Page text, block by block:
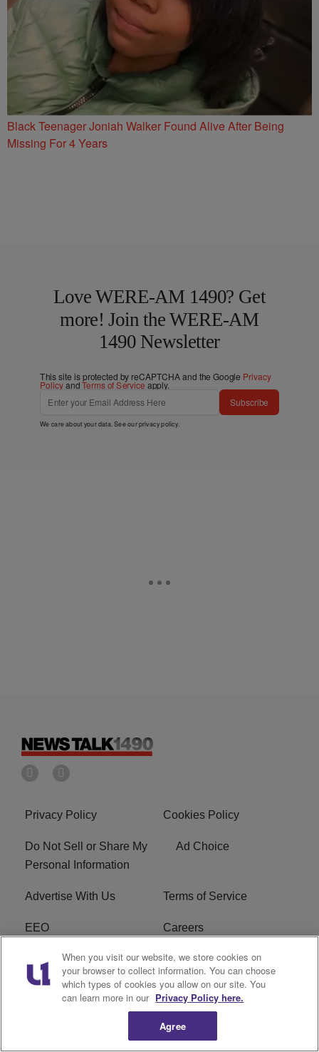
Black Teenager Joniah Walker Found Alive After Being
Missing For 4 Years
Love WERE-AM 1490? Get
more! Join the WERE-AM
1490 Newsletter
This site is protected by reCAPTCHA and the Google Privacy
PolicyandTerms of Service apply.
Subscribe
We care about your data. See ourprivacy policy.
Privacy Policy Cookies Policy
Do Not Sell or Share My
Personal Information
Ad Choice
Advertise With Us Terms of Service
EEO Careers
FCC Public File
R1 Digital WERE FCC Applications
When you visit our website, we store cookies on
your browser to collect information. You can choose
which types of cookies you allow on our site. You
can learn more in our Privacy Policy here.
Agree